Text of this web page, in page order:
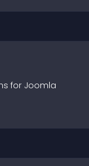
s for Joomla